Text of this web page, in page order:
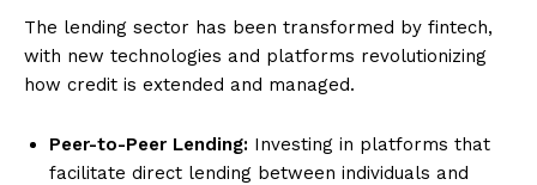
The lending sector has been transformed by fintech,
with new technologies and platforms revolutionizing
how credit is extended and managed.
Peer-to-Peer Lending: Investing in platforms that
facilitate direct lending between individuals and